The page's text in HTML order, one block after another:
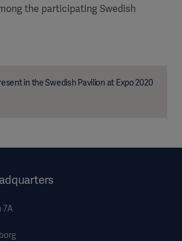
the participating Swedish
in the Swedish Pavilion at Expo 2020
7A